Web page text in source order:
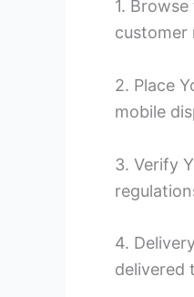
1.
customer
2. Place
mobile
3. Verify
4.
delivered